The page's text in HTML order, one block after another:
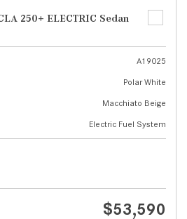
250+ ELECTRIC Sedan
A19025
Polar White
Macchiato Beige
Electric Fuel System
$53,590